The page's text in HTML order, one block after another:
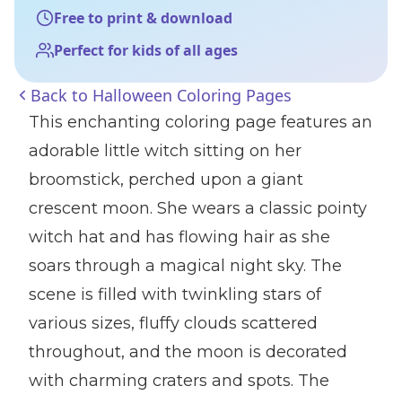
Free to print & download
Perfect for kids of all ages
Back to Halloween Coloring Pages
This enchanting coloring page features an
adorable little witch sitting on her
broomstick, perched upon a giant
crescent moon. She wears a classic pointy
witch hat and has flowing hair as she
soars through a magical night sky. The
scene is filled with twinkling stars of
various sizes, fluffy clouds scattered
throughout, and the moon is decorated
with charming craters and spots. The